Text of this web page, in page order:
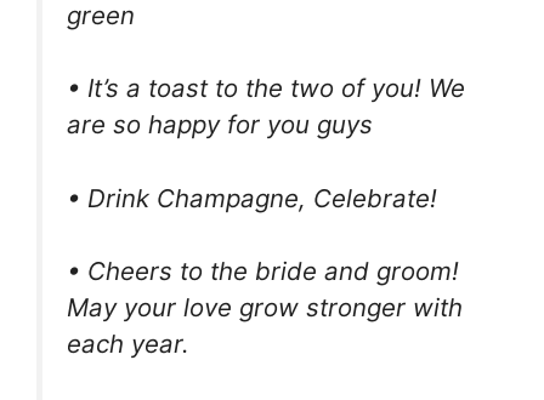
green
• It’s a toast to the two of you! We
are so happy for you guys
• Drink Champagne, Celebrate!
• Cheers to the bride and groom!
May your love grow stronger with
each year.